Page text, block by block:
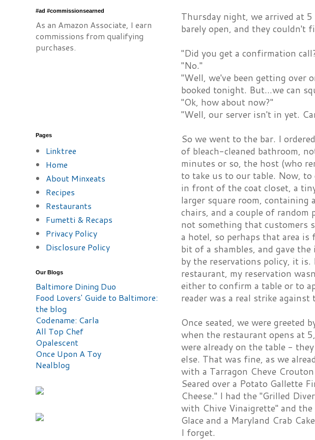
Thursday night, we arrived at
barely open, and they couldn't
"Did you get a confirmation
"No."
"Well, we've been getting over
booked tonight. But...we can
"Ok, how about now?"
"Well, our server isn't in yet.
So we went to the bar. I
of bleach-cleaned bathroom,
minutes or so, the host (who
to take us to our table. Now,
in front of the coat closet, a
larger square room, containing
chairs, and a couple of
not something that customers
a hotel, so perhaps that area
bit of a shambles, and gave
by the reservations policy, it
restaurant, my reservation
either to confirm a table or to
reader was a real strike against
Once seated, we were greeted
when the restaurant opens at
were already on the table -
else. That was fine, as we
with a Tarragon Cheve
Seared over a Potato Gallette
Cheese." I had the "Grilled
with Chive Vinaigrette" and
Glace and a Maryland Crab
I forget.
#ad #commissionsearned
As an Amazon Associate, I earn
commissions from qualifying
purchases.
Pages
Linktree
Home
About Minxeats
Recipes
Restaurants
Fumetti & Recaps
Privacy Policy
Disclosure Policy
Our Blogs
Baltimore Dining Duo
Food Lovers' Guide to Baltimore:
the blog
Codename: Carla
All Top Chef
Opalescent
Once Upon A Toy
Nealblog